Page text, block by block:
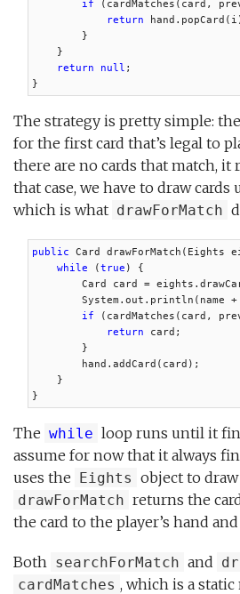
if (cardMatches(card,
return
        }
    }
return null ;
}
The strategy is pretty simple: the
for the first card that’s legal to
there are no cards that match, it
that case, we have to draw cards
which is what drawForMatch
public Card
while (true ) {
Card card =
        System.out.println(name +
if (cardMatches(card,
return card;
        }
        hand.addCard(card);
    }
}
The while loop runs until it
assume for now that it always
uses the Eights object to draw
drawForMatch returns the
the card to the player’s hand
Both searchForMatch and
cardMatches , which is a